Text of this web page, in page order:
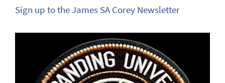
Sign up to the James SA Corey Newsletter